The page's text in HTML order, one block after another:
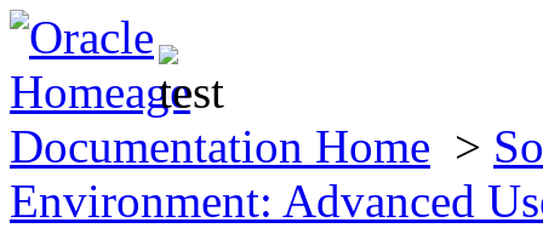
Documentation Home >
Environment: Advanced